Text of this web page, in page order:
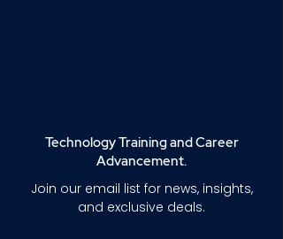
Technology Training and Career
Advancement.
Join our email list for news, insights,
and exclusive deals.